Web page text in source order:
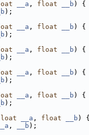
__a , float __b ) {
);
__a , float __b ) {
);
__a , float __b ) {
);
__a , float __b ) {
);
__a , float __b ) {
);
__a , float __b ) {
__a , __b );